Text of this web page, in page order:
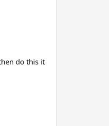
do this it